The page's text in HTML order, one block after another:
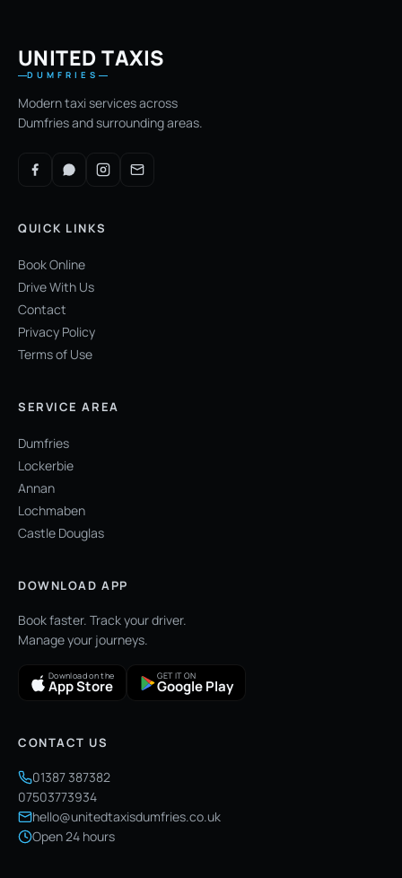
UNITED TAXIS
DUMFRIES
Modern taxi services across
Dumfries and surrounding areas.
QUICK LINKS
Book Online
Drive With Us
Contact
Privacy Policy
Terms of Use
SERVICE AREA
Dumfries
Lockerbie
Annan
Lochmaben
Castle Douglas
DOWNLOAD APP
Book faster. Track your driver.
Manage your journeys.
Download on the
App Store
GET IT ON
Google Play
CONTACT US
01387 387382
07503773934
hello@unitedtaxisdumfries.co.uk
Open 24 hours